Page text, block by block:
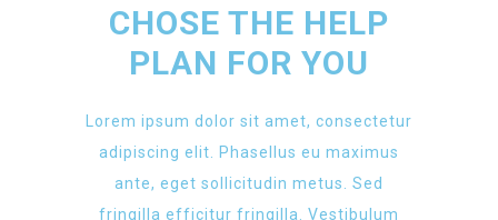
CHOSE THE HELP
PLAN FOR YOU
Lorem ipsum dolor sit amet, consectetur
adipiscing elit. Phasellus eu maximus
ante, eget sollicitudin metus. Sed
fringilla efficitur fringilla. Vestibulum